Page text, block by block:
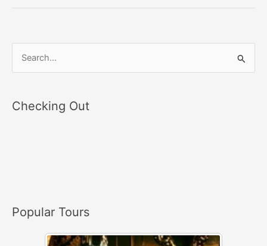
r
:
Checking Out
Popular Tours